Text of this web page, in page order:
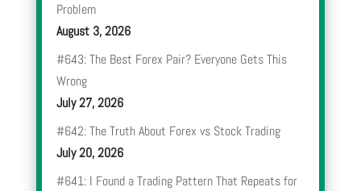
Problem
August 3, 2026
#643: The Best Forex Pair? Everyone Gets This
Wrong
July 27, 2026
#642: The Truth About Forex vs Stock Trading
July 20, 2026
#641: I Found a Trading Pattern That Repeats for